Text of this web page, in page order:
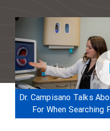
Dr. Campisano Talks
For When